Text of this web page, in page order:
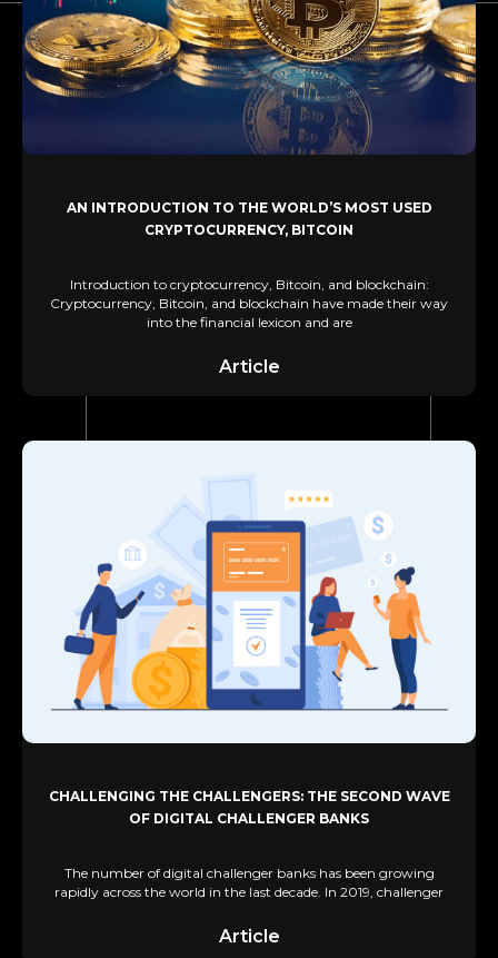
AN INTRODUCTION TO THE WORLD’S MOST USED
CRYPTOCURRENCY, BITCOIN
Introduction to cryptocurrency, Bitcoin, and blockchain:
Cryptocurrency, Bitcoin, and blockchain have made their way
into the financial lexicon and are
Article
CHALLENGING THE CHALLENGERS: THE SECOND WAVE
OF DIGITAL CHALLENGER BANKS
The number of digital challenger banks has been growing
rapidly across the world in the last decade. In 2019, challenger
Article